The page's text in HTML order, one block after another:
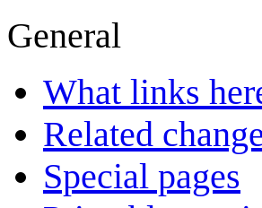
General
What links
Related
Special pages